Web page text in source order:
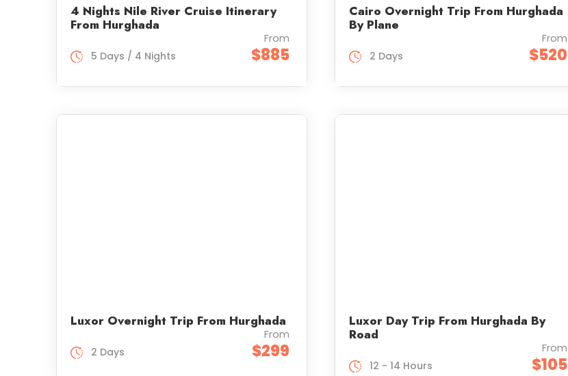
4 Nights Nile River Cruise Itinerary
From Hurghada
From
$885
5 Days / 4 Nights
Cairo Overnight Trip From Hurghada
By Plane
From
$520
2 Days
Luxor Overnight Trip From Hurghada
From
$299
2 Days
Luxor Day Trip From Hurghada By
Road
From
$105
12 - 14 Hours